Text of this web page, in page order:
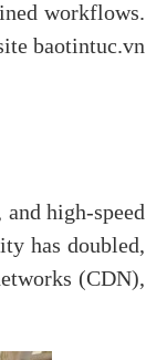
workflows.
baotintuc.vn
high-speed
has doubled,
(CDN),